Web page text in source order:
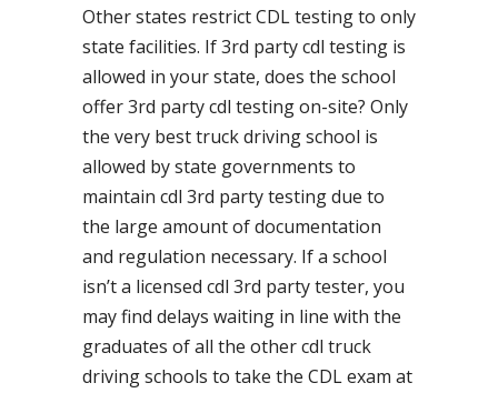
Other states restrict CDL testing to only
state facilities. If 3rd party cdl testing is
allowed in your state, does the school
offer 3rd party cdl testing on-site? Only
the very best truck driving school is
allowed by state governments to
maintain cdl 3rd party testing due to
the large amount of documentation
and regulation necessary. If a school
isn’t a licensed cdl 3rd party tester, you
may find delays waiting in line with the
graduates of all the other cdl truck
driving schools to take the CDL exam at